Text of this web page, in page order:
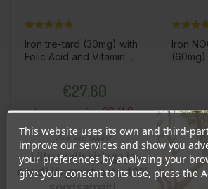
Iron tre-tard (30mg) with
Folic Acid and Vitamin
€27.80
Log in to buy for :26.41 €
Add To Cart
Iron
Log in
This website uses its own and third-
improve our services and show you
your preferences by analyzing your
give your consent to its use, press the
Ära veel lahku!
Liitu uudiskirjaga ja
naudi järgmist ostu 10%